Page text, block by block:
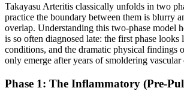
Takayasu Arteritis classically unfolds in two
practice the boundary between them is blurry
overlap. Understanding this two-phase model
is so often diagnosed late: the first phase looks
conditions, and the dramatic physical findings
only emerge after years of smoldering vascular
Phase 1: The Inflammatory (Pre-